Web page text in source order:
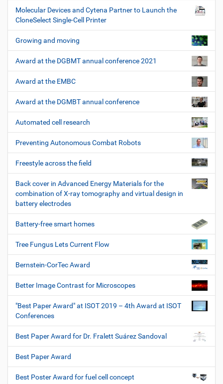
Molecular Devices and Cytena Partner to Launch the
CloneSelect Single-Cell Printer
Growing and moving
Award at the DGBMT annual conference 2021
Award at the EMBC
Award at the DGMBT annual conference
Automated cell research
Preventing Autonomous Combat Robots
Freestyle across the field
Back cover in Advanced Energy Materials for the
combination of X-ray tomography and virtual design in
battery electrodes
Battery-free smart homes
Tree Fungus Lets Current Flow
Bernstein-CorTec Award
Better Image Contrast for Microscopes
"Best Paper Award" at ISOT 2019 – 4th Award at ISOT
Conferences
Best Paper Award for Dr. Fralett Suárez Sandoval
Best Paper Award
Best Poster Award for fuel cell concept